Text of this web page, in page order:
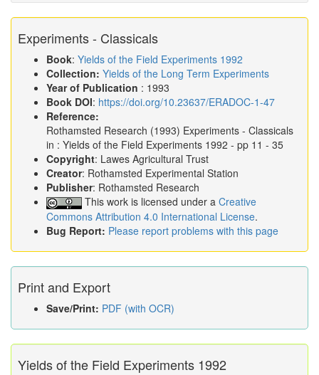
Experiments - Classicals
Book: Yields of the Field Experiments 1992
Collection: Yields of the Long Term Experiments
Year of Publication : 1993
Book DOI: https://doi.org/10.23637/ERADOC-1-47
Reference:
Rothamsted Research (1993) Experiments - Classicals
in : Yields of the Field Experiments 1992 - pp 11 - 35
Copyright: Lawes Agricultural Trust
Creator: Rothamsted Experimental Station
Publisher: Rothamsted Research
This work is licensed under a Creative
Commons Attribution 4.0 International License.
Bug Report: Please report problems with this page
Print and Export
Save/Print: PDF (with OCR)
Yields of the Field Experiments 1992